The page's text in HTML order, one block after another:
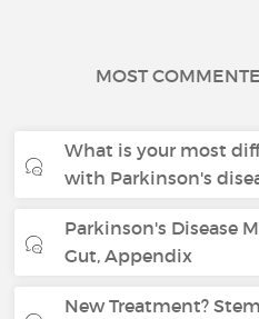
MOST
What is your most
with Parkinson's
Parkinson's Disease
Gut, Appendix
New Treatment?